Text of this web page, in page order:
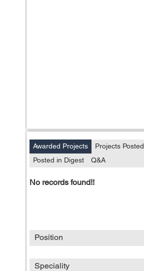
Awarded Projects Projects Posted
Posted in Digest
Q&A
No records found!!
Position
Speciality